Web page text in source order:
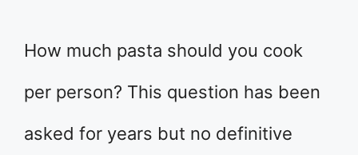
How much pasta should you cook
per person? This question has been
asked for years but no definitive